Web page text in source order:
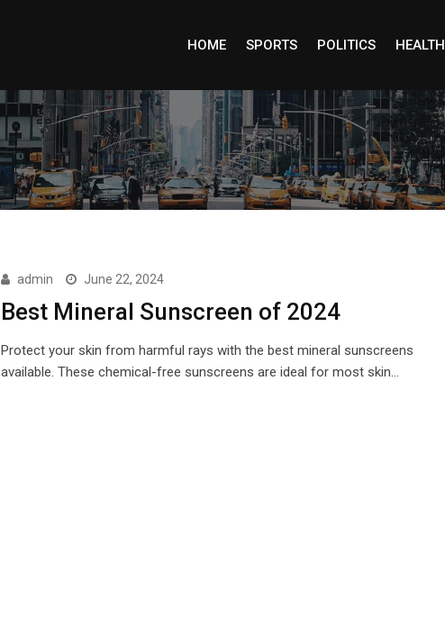
HOME SPORTS POLITICS HEALTH
admin June 22, 2024
Best Mineral Sunscreen of 2024
Protect your skin from harmful rays with the best mineral sunscreens
available. These chemical-free sunscreens are ideal for most skin…